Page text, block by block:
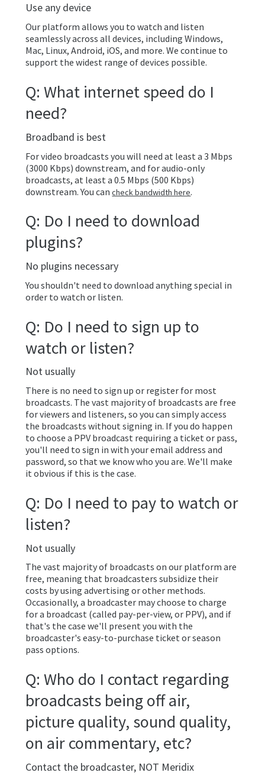
Use any device
Our platform allows you to watch and listen
seamlessly across all devices, including Windows,
Mac, Linux, Android, iOS, and more. We continue to
support the widest range of devices possible.
Q: What internet speed do I
need?
Broadband is best
For video broadcasts you will need at least a 3 Mbps
(3000 Kbps) downstream, and for audio-only
broadcasts, at least a 0.5 Mbps (500 Kbps)
downstream. You cancheck bandwidth here.
Q: Do I need to download
plugins?
No plugins necessary
You shouldn't need to download anything special in
order to watch or listen.
Q: Do I need to sign up to
watch or listen?
Not usually
There is no need to sign up or register for most
broadcasts. The vast majority of broadcasts are free
for viewers and listeners, so you can simply access
the broadcasts without signing in. If you do happen
to choose a PPV broadcast requiring a ticket or pass,
you'll need to sign in with your email address and
password, so that we know who you are. We'll make
it obvious if this is the case.
Q: Do I need to pay to watch or
listen?
Not usually
The vast majority of broadcasts on our platform are
free, meaning that broadcasters subsidize their
costs by using advertising or other methods.
Occasionally, a broadcaster may choose to charge
for a broadcast (called pay-per-view, or PPV), and if
that's the case we'll present you with the
broadcaster's easy-to-purchase ticket or season
pass options.
Q: Who do I contact regarding
broadcasts being off air,
picture quality, sound quality,
on air commentary, etc?
Contact the broadcaster, NOT Meridix